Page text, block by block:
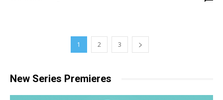
1 2 3
New Series Premieres